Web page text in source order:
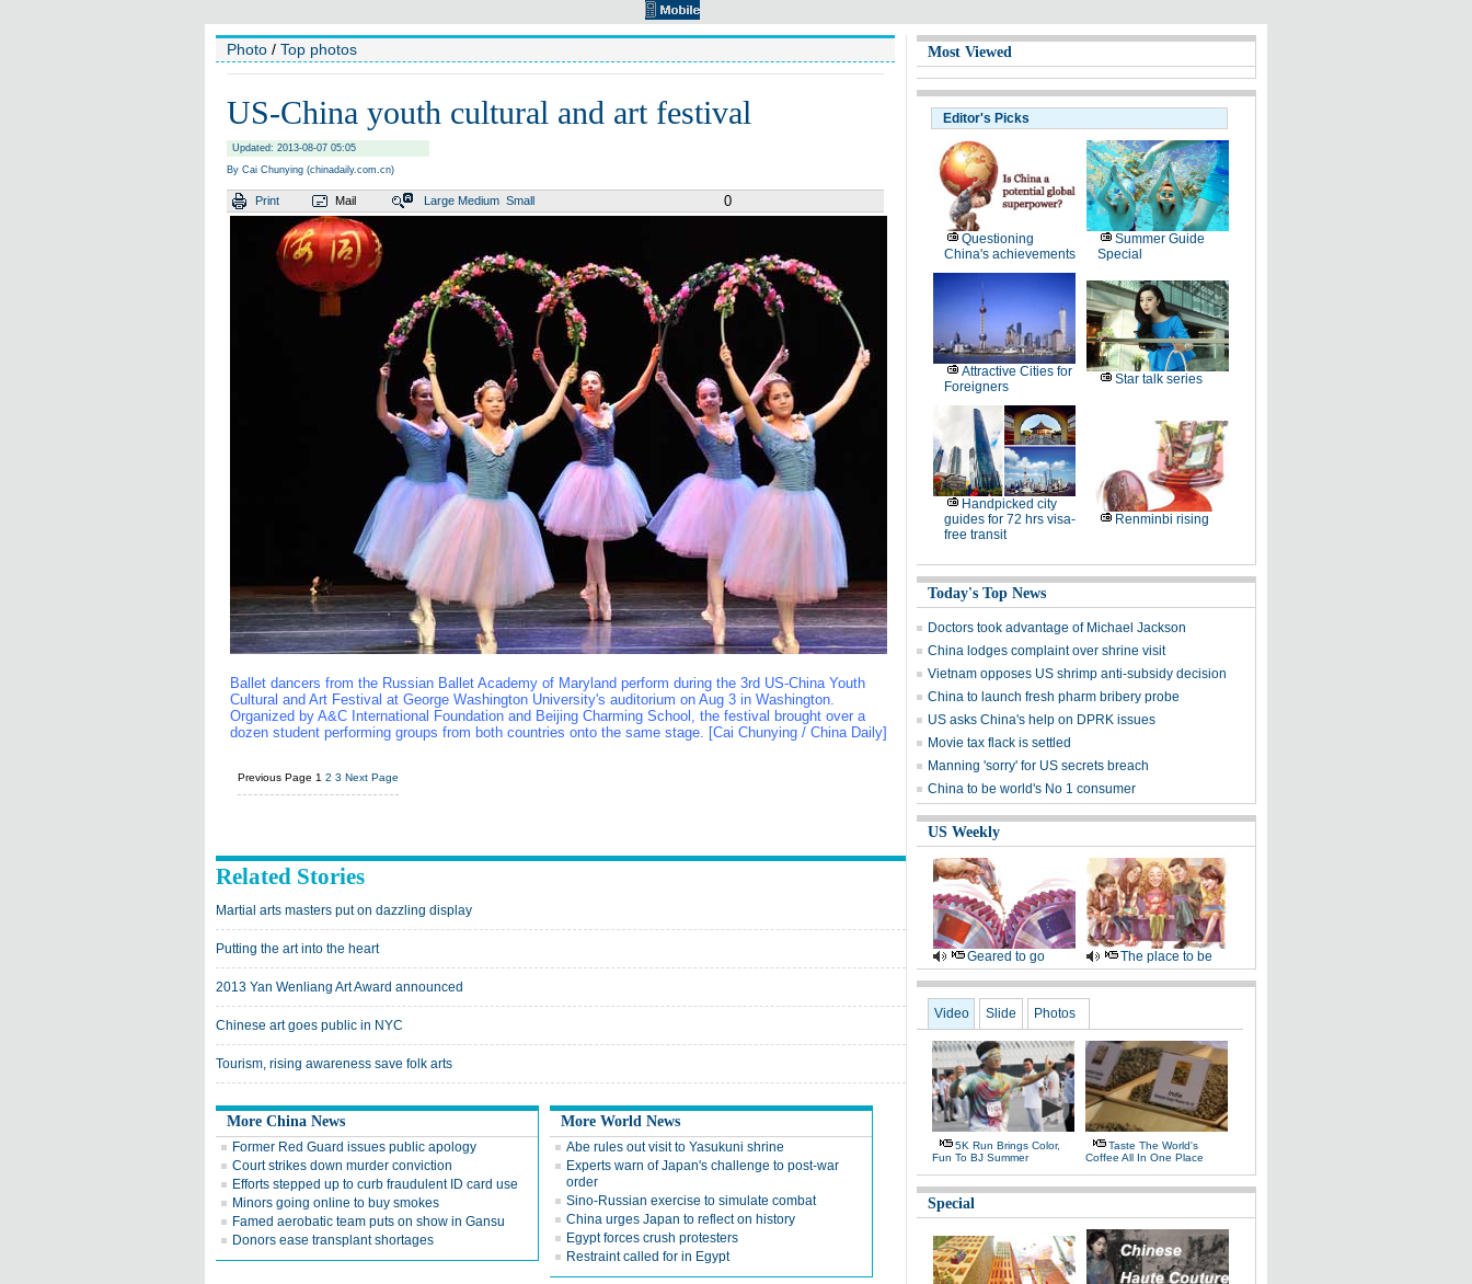
Photo / Top photos
US-China youth cultural and art festival
Updated: 2013-08-07 05:05
By Cai Chunying (chinadaily.com.cn)
Print Mail Large Medium Small 0
Ballet dancers from the Russian Ballet Academy of Maryland perform during the 3rd US-China Youth
Cultural and Art Festival at George Washington University's auditorium on Aug 3 in Washington.
Organized by A&C International Foundation and Beijing Charming School, the festival brought over a
dozen student performing groups from both countries onto the same stage. [Cai Chunying / China Daily]
Previous Page 1 2 3 Next Page
Related Stories
Martial arts masters put on dazzling display
Putting the art into the heart
2013 Yan Wenliang Art Award announced
Chinese art goes public in NYC
Tourism, rising awareness save folk arts
More China News
Former Red Guard issues public apology
Court strikes down murder conviction
Efforts stepped up to curb fraudulent ID card use
Minors going online to buy smokes
Famed aerobatic team puts on show in Gansu
Donors ease transplant shortages
More World News
Abe rules out visit to Yasukuni shrine
Experts warn of Japan's challenge to post-war
order
Sino-Russian exercise to simulate combat
China urges Japan to reflect on history
Egypt forces crush protesters
Restraint called for in Egypt
Most Viewed
Editor's Picks
Questioning
China's achievements
Summer Guide
Special
Attractive Cities for
Foreigners
Star talk series
Handpicked city
guides for 72 hrs visa-
free transit
Renminbi rising
Today's Top News
Doctors took advantage of Michael Jackson
China lodges complaint over shrine visit
Vietnam opposes US shrimp anti-subsidy decision
China to launch fresh pharm bribery probe
US asks China's help on DPRK issues
Movie tax flack is settled
Manning 'sorry' for US secrets breach
China to be world's No 1 consumer
US Weekly
Geared to go The place to be
Video Slide Photos
5K Run Brings Color,
Fun To BJ Summer
Taste The World's
Coffee All In One Place
Special